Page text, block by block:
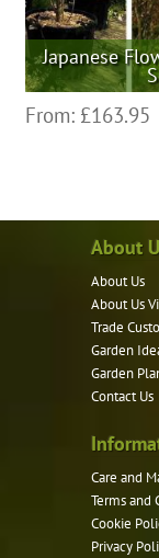
Japanese
From: £163.95
About
About Us
About Us
Trade
Garden
Garden
Contact Us
Care and
Terms and
Cookie
Privacy